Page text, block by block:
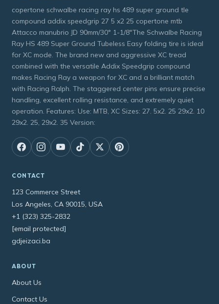
copertone schwalbe racing ray hs 489 super ground tle
compound addix speedgrip 27 5 x2 25 copertone mtb
Attacco manubrio JD 90mm/30° 1-1/8"The Schwalbe Racing
Ray HS 489 Super Ground Tubeless Easy folding tire is ideal
for XC mode. The brand new and aggressive XC tread
combined with the versatile Addix Speedgrip compound
makes Racing Ray a weapon for XC and a brilliant match
with Racing Ralph. The staggered center pins ensure precise
handling, excellent rolling resistance, and extremely quiet
operation. Features: Use: MTB, XC Sizes: 27. 5x2. 25 29x2. 10
29x2. 25, 29x2. 35 Version:
CONTACT
123 Commerce Street
Los Angeles, CA 90015, USA
+1 (323) 325-2832
[email protected]
gdjeizaci.ba
ABOUT
About Us
Contact Us